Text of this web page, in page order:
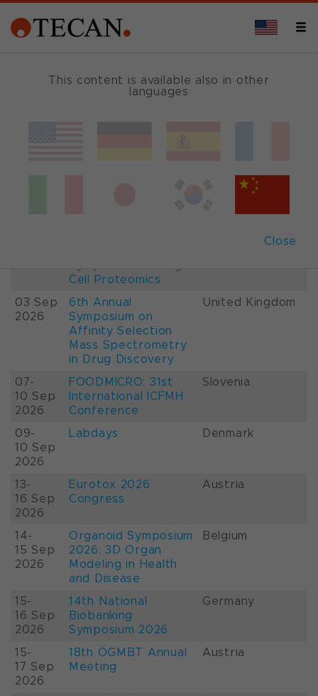
This content is available also in other
languages
Close
Events and Shows
France
Cell Proteomics
03 Sep
2026
6th Annual
Symposium on
Affinity Selection
Mass Spectrometry
in Drug Discovery
United Kingdom
07-
10 Sep
2026
FOODMICRO: 31st
International ICFMH
Conference
Slovenia
09-
10 Sep
2026
Labdays Denmark
13-
16 Sep
2026
Eurotox 2026
Congress
Austria
14-
15 Sep
2026
Organoid Symposium
2026: 3D Organ
Modeling in Health
and Disease
Belgium
15-
16 Sep
2026
14th National
Biobanking
Symposium 2026
Germany
15-
17 Sep
2026
18th ÖGMBT Annual
Meeting
Austria